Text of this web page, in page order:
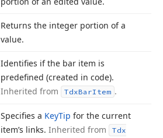
Returns the integer portion of a
value.
Identifies if the bar item is
predefined (created in code).
Inherited from
TdxBarItem .
Specifies a KeyTip for the current
item’s links. Inherited from
Tdx